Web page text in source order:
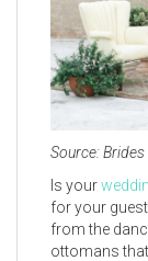
Source:
Is your
for your
from the
ottomans